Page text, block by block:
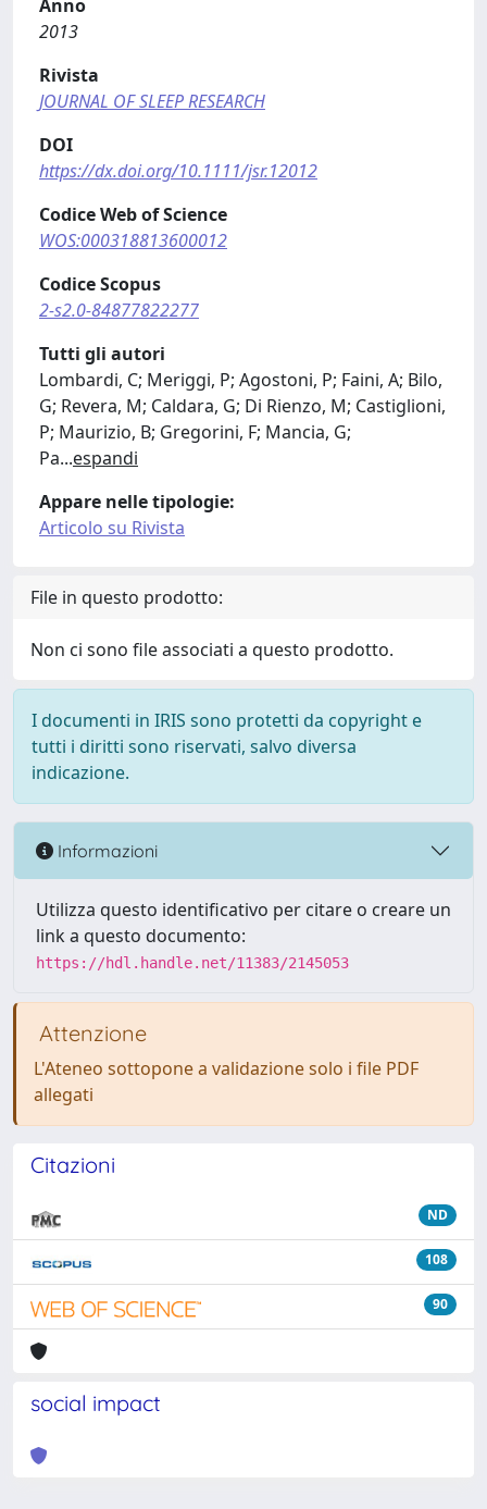
Anno
2013
Rivista
JOURNAL OF SLEEP RESEARCH
DOI
https://dx.doi.org/10.1111/jsr.12012
Codice Web of Science
WOS:000318813600012
Codice Scopus
2-s2.0-84877822277
Tutti gli autori
Lombardi, C; Meriggi, P; Agostoni, P; Faini, A; Bilo,
G; Revera, M; Caldara, G; Di Rienzo, M; Castiglioni,
P; Maurizio, B; Gregorini, F; Mancia, G;
Pa...espandi
Appare nelle tipologie:
Articolo su Rivista
File in questo prodotto:
Non ci sono file associati a questo prodotto.
I documenti in IRIS sono protetti da copyright e
tutti i diritti sono riservati, salvo diversa
indicazione.
Informazioni
Utilizza questo identificativo per citare o creare un
link a questo documento:
https://hdl.handle.net/11383/2145053
Attenzione
L'Ateneo sottopone a validazione solo i file PDF
allegati
Citazioni
ND
108
90
social impact